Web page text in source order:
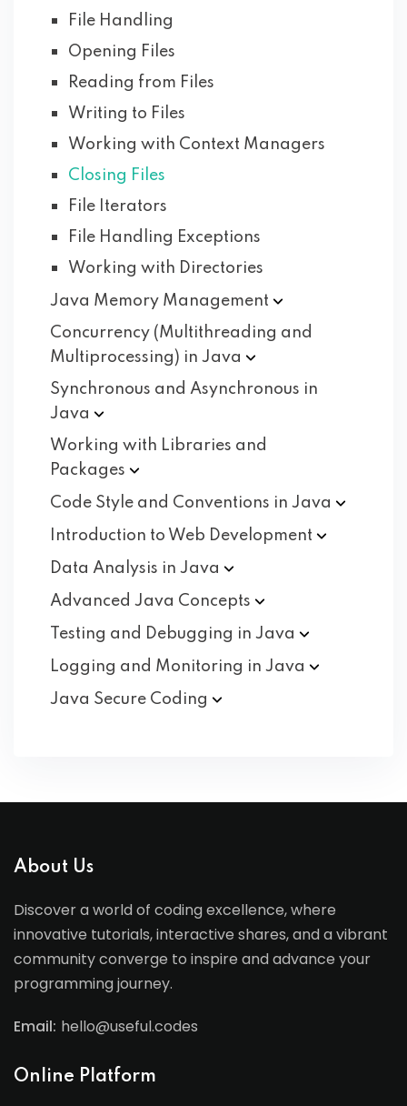
File Handling
Opening Files
Reading from Files
Writing to Files
Working with Context Managers
Closing Files
File Iterators
File Handling Exceptions
Working with Directories
Java Memory Management
Concurrency (Multithreading and
Multiprocessing) in Java
Synchronous and Asynchronous in
Java
Working with Libraries and
Packages
Code Style and Conventions in Java
Introduction to Web Development
Data Analysis in Java
Advanced Java Concepts
Testing and Debugging in Java
Logging and Monitoring in Java
Java Secure Coding
About Us
Discover a world of coding excellence, where
innovative tutorials, interactive shares, and a vibrant
community converge to inspire and advance your
programming journey.
Email: hello@useful.codes
Online Platform